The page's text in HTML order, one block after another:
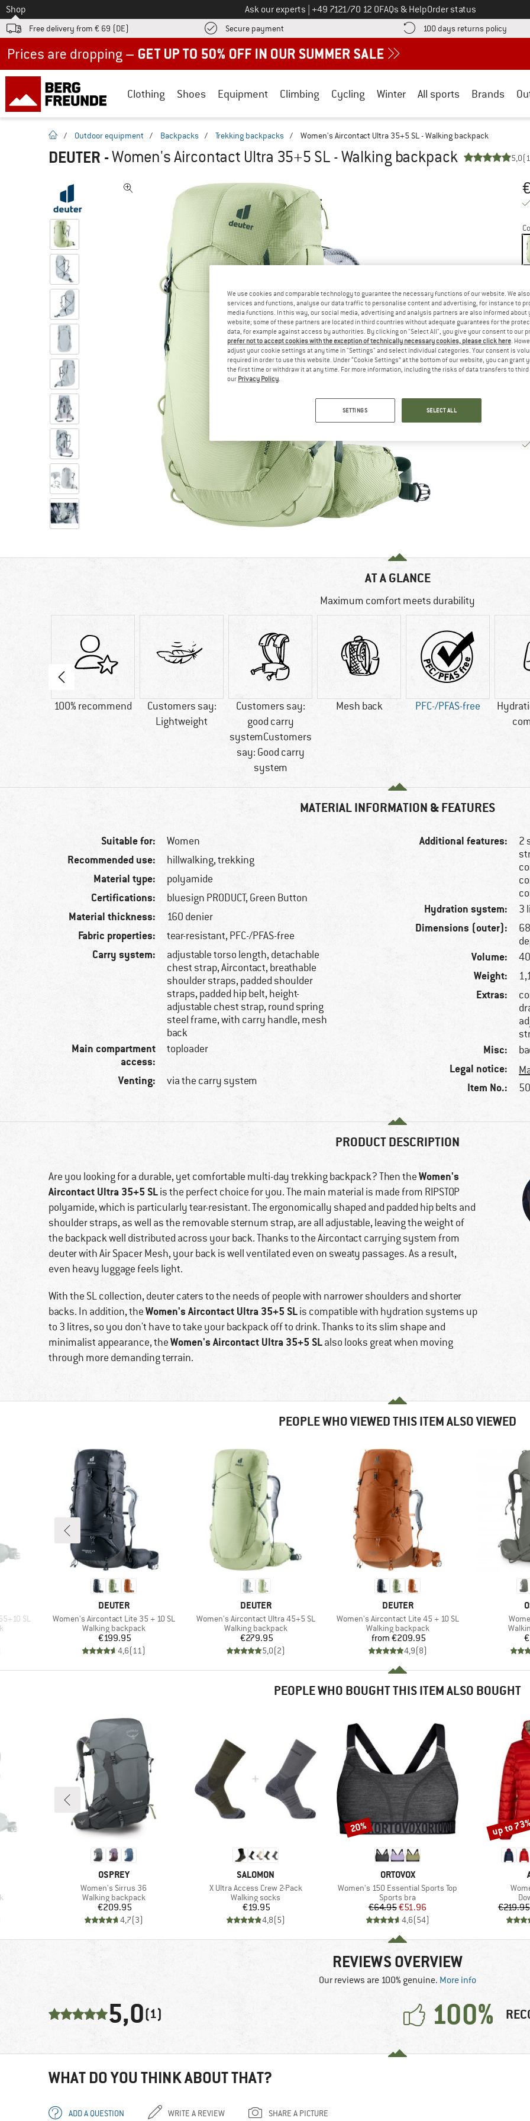
To
Shop Ask our experts Call us on
+49 7121/70 12 0FAQs & HelpOrder status
Free delivery from € 69 (DE) Secure payment Find more payment information here! Opens an information box
100 days returns policy Find
Clothing Shoes Equipment Climbing Cycling Winter All sports Brands
homepage
/ Outdoor equipment / Backpacks / Trekking backpacks / Women's Aircontact Ultra 35+5 SL - Walking backpack
DEUTER -Women's Aircontact Ultra 35+5 SL - Walking backpack 5,0
€
AT A GLANCE
Maximum comfort meets durability
100% recommend
Customers say:
Lightweight
Customers say:
good carry
systemCustomers
say: Good carry
system
Mesh back PFC-/PFAS-free
MATERIAL INFORMATION & FEATURES
Suitable for: Women
Recommended use: hillwalking, trekking
Material type: polyamide
Certifications: bluesign PRODUCT, Green Button
Material thickness: 160 denier
Fabric properties: tear-resistant, PFC-/PFAS-free
Carry system:
adjustable torso length, detachable
chest strap, Aircontact, breathable
shoulder straps, padded shoulder
straps, padded hip belt, height-
adjustable chest strap, round spring
steel frame, with carry handle, mesh
back
Main compartment
access:
toploader
Venting: via the carry system
Additional features:
2
Hydration system: 3
Dimensions (outer):
Volume:
Weight:
Extras:
Misc:
Legal notice:
Item No.:
PRODUCT DESCRIPTION
Are you looking for a durable, yet comfortable multi-day trekking backpack? Then theWomen's
Aircontact Ultra 35+5 SLis the perfect choice for you. The main material is made from RIPSTOP
polyamide, which is particularly tear-resistant. The ergonomically shaped and padded hip belts and
shoulder straps, as well as the removable sternum strap, are all adjustable, leaving the weight of
the backpack well distributed across your back. Thanks to the Aircontact carrying system from
deuter with Air Spacer Mesh, your back is well ventilated even on sweaty passages. As a result,
even heavy luggage feels light.
With the SL collection, deuter caters to the needs of people with narrower shoulders and shorter
backs. In addition, theWomen's Aircontact Ultra 35+5 SLis compatible with hydration systems up
to 3 litres, so you don't have to take your backpack off to drink. Thanks to its slim shape and
minimalist appearance, theWomen's Aircontact Ultra 35+5 SLalso looks great when moving
through more demanding terrain.
PEOPLE WHO VIEWED THIS ITEM ALSO VIEWED
SL
BRAND
DEUTER
Item(s)
Women's Aircontact Lite 35 + 10 SL
Product group
Walking backpack
Price
€199.95
4,6(11)
BRAND
DEUTER
Item(s)
Women's Aircontact Ultra 45+5 SL
Product group
Walking backpack
Price
€279.95
5,0(2)
BRAND
DEUTER
Item(s)
Women's Aircontact Lite 45 + 10 SL
Product group
Walking backpack
Price
from €209.95
4,9(8)
PEOPLE WHO BOUGHT THIS ITEM ALSO BOUGHT
BRAND
OSPREY
Item(s)
Women's Sirrus 36
Product group
Walking backpack
Price
€209.95
4,7(3)
BRAND
SALOMON
Item(s)
X Ultra Access Crew 2-Pack
Product group
Walking socks
Price
€19.95
4,8(5)
BRAND
ORTOVOX
Item(s)
Women's 150 Essential Sports Top
Product group
Sports bra
Price
€64.95Reduced Price
€51.96
4,6(54)
Discount
20%
€219.95
Discount
up to
REVIEWS OVERVIEW
Our reviews are 100% genuine. More info
5,0(1) 100%
WHAT DO YOU THINK ABOUT THAT?
ADD A QUESTION WRITE A REVIEW SHARE A PICTURE
We use cookies and comparable technology to guarantee the necessary functions of our website. We
services and functions, analyse our data traffic to personalise content and advertising, for instance to
media functions. In this way, our social media, advertising and analysis partners are also informed about
website; some of these partners are located in third countries without adequate guarantees for the
data, for example against access by authorities. By clicking on "Select All", you give your consent to our
prefer not to accept cookies with the exception of technically necessary cookies, please click here.
adjust your cookie settings at any time in "Settings" and select individual categories. Your consent is
required in order to use this website. Under “Cookie Settings” at the bottom of our website, you can grant
the first time or withdraw it at any time. For more information, including the risks of data transfers to
our Privacy Policy.
SETTINGS SELECT ALL